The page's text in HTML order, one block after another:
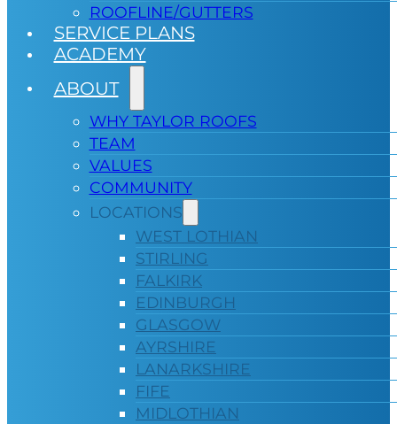
ROOFLINE/GUTTERS
SERVICE PLANS
ACADEMY
ABOUT
WHY TAYLOR ROOFS
TEAM
VALUES
COMMUNITY
LOCATIONS
WEST LOTHIAN
STIRLING
FALKIRK
EDINBURGH
GLASGOW
AYRSHIRE
LANARKSHIRE
FIFE
MIDLOTHIAN